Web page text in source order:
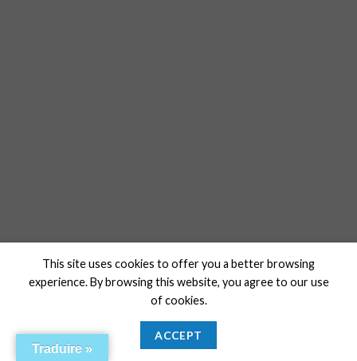
Traduire »
This site uses cookies to offer you a better browsing
experience. By browsing this website, you agree to our use
of cookies.
ACCEPT